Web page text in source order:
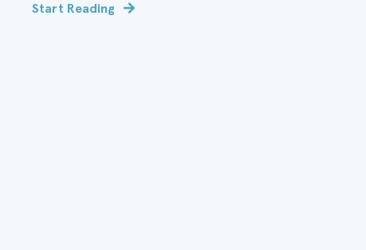
Start Reading